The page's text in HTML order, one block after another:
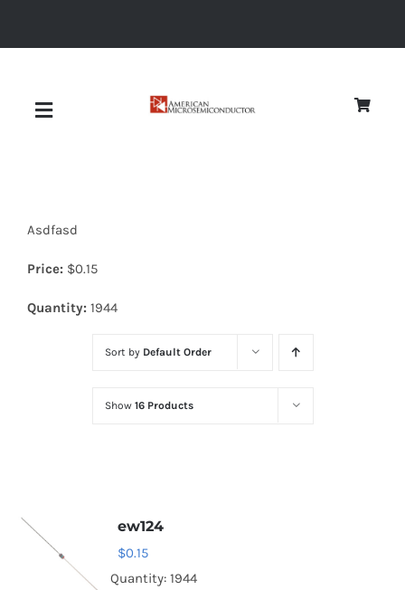
Toggle
Diodes
Optoelectronics
Asdfasd
Price: $0.15
Quantity: 1944
Sort by Default Order
Show 16 Products
ew124
$0.15
Quantity: 1944